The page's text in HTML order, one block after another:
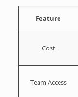
Feature
Cost
Team Access